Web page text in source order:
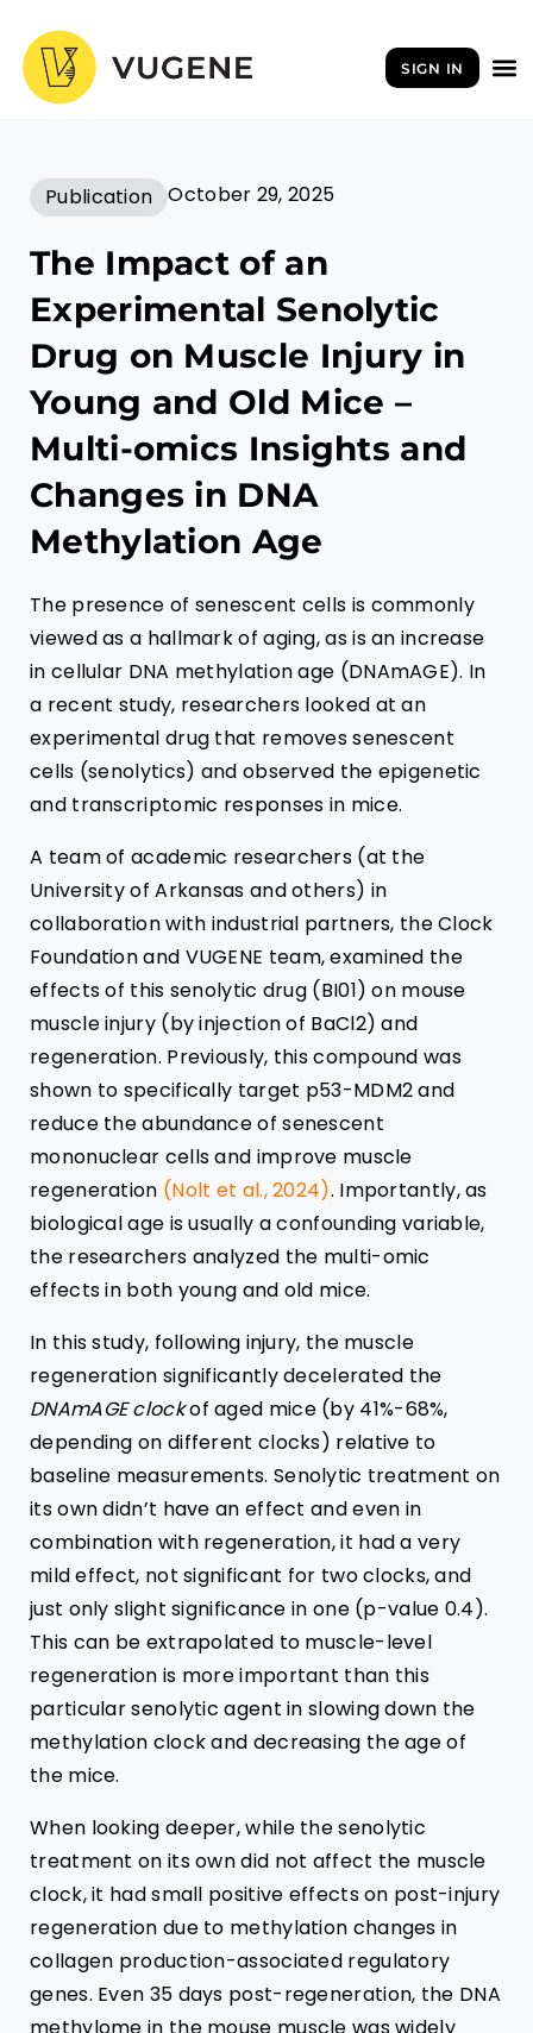
content
SIGN IN
Publication October 29, 2025
The Impact of an
Experimental Senolytic
Drug on Muscle Injury in
Young and Old Mice –
Multi-omics Insights and
Changes in DNA
Methylation Age
The presence of senescent cells is commonly
viewed as a hallmark of aging, as is an increase
in cellular DNA methylation age (DNAmAGE). In
a recent study, researchers looked at an
experimental drug that removes senescent
cells (senolytics) and observed the epigenetic
and transcriptomic responses in mice.
A team of academic researchers (at the
University of Arkansas and others) in
collaboration with industrial partners, the Clock
Foundation and VUGENE team, examined the
effects of this senolytic drug (BI01) on mouse
muscle injury (by injection of BaCl2) and
regeneration. Previously, this compound was
shown to specifically target p53-MDM2 and
reduce the abundance of senescent
mononuclear cells and improve muscle
regeneration (Nolt et al., 2024). Importantly, as
biological age is usually a confounding variable,
the researchers analyzed the multi-omic
effects in both young and old mice.
In this study, following injury, the muscle
regeneration significantly decelerated the
DNAmAGE clockof aged mice (by 41%-68%,
depending on different clocks) relative to
baseline measurements. Senolytic treatment on
its own didn’t have an effect and even in
combination with regeneration, it had a very
mild effect, not significant for two clocks, and
just only slight significance in one (p-value 0.4).
This can be extrapolated to muscle-level
regeneration is more important than this
particular senolytic agent in slowing down the
methylation clock and decreasing the age of
the mice.
When looking deeper, while the senolytic
treatment on its own did not affect the muscle
clock, it had small positive effects on post-injury
regeneration due to methylation changes in
collagen production-associated regulatory
genes. Even 35 days post-regeneration, the DNA